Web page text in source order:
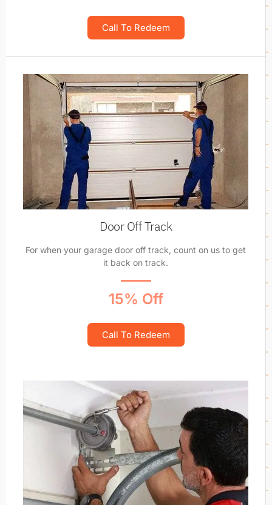
Call To Redeem
Door Off Track
For when your garage door off track, count on us to get
it back on track.
15% Off
Call To Redeem